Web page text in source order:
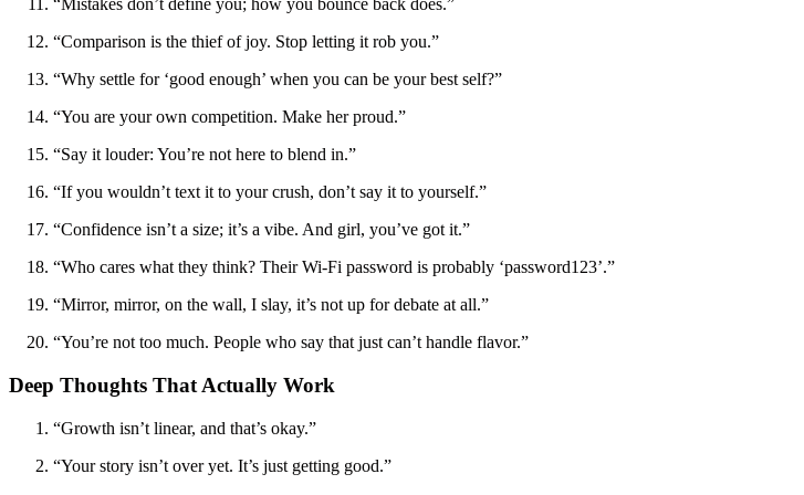
“Mistakes don’t define you; how you bounce back does.”
“Comparison is the thief of joy. Stop letting it rob you.”
“Why settle for ‘good enough’ when you can be your best self?”
“You are your own competition. Make her proud.”
“Say it louder: You’re not here to blend in.”
“If you wouldn’t text it to your crush, don’t say it to yourself.”
“Confidence isn’t a size; it’s a vibe. And girl, you’ve got it.”
“Who cares what they think? Their Wi-Fi password is probably ‘password123’.”
“Mirror, mirror, on the wall, I slay, it’s not up for debate at all.”
“You’re not too much. People who say that just can’t handle flavor.”
Deep Thoughts That Actually Work
“Growth isn’t linear, and that’s okay.”
“Your story isn’t over yet. It’s just getting good.”